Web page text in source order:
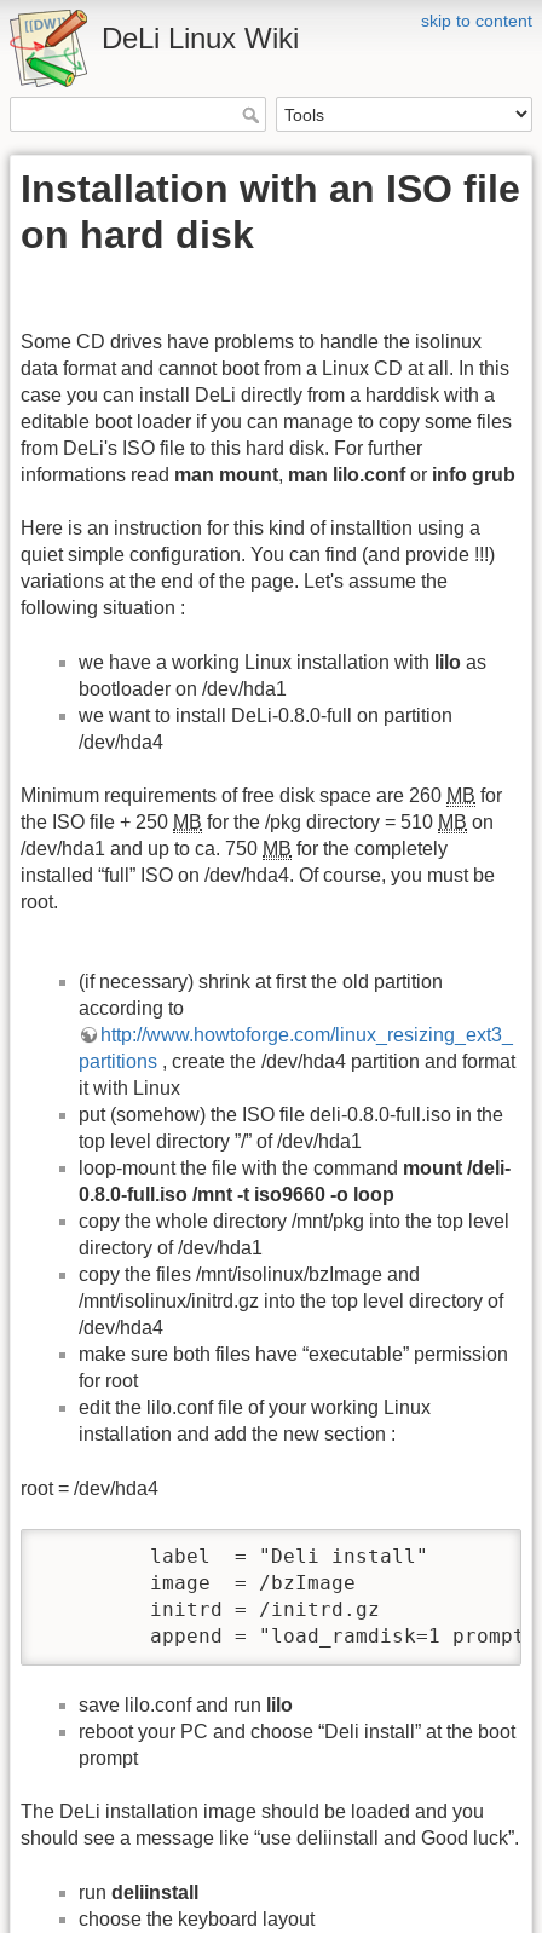
skip to content
DeLi Linux Wiki
Installation with an ISO file
on hard disk
Some CD drives have problems to handle the isolinux
data format and cannot boot from a Linux CD at all. In this
case you can install DeLi directly from a harddisk with a
editable boot loader if you can manage to copy some files
from DeLi's ISO file to this hard disk. For further
informations read man mount, man lilo.confor info grub
Here is an instruction for this kind of installtion using a
quiet simple configuration. You can find (and provide !!!)
variations at the end of the page. Let's assume the
following situation :
we have a working Linux installation with lilo as
bootloader on /dev/hda1
we want to install DeLi-0.8.0-full on partition
/dev/hda4
Minimum requirements of free disk space are 260 MB for
the ISO file + 250 MB for the /pkg directory = 510 MB on
/dev/hda1 and up to ca. 750 MB for the completely
installed “full” ISO on /dev/hda4. Of course, you must be
root.
(if necessary) shrink at first the old partition
according to
http://www.howtoforge.com/linux_resizing_ext3_
partitions , create the /dev/hda4 partition and format
it with Linux
put (somehow) the ISO file deli-0.8.0-full.iso in the
top level directory ”/” of /dev/hda1
loop-mount the file with the command mount /deli-
0.8.0-full.iso /mnt -t iso9660 -o loop
copy the whole directory /mnt/pkg into the top level
directory of /dev/hda1
copy the files /mnt/isolinux/bzImage and
/mnt/isolinux/initrd.gz into the top level directory of
/dev/hda4
make sure both files have “executable” permission
for root
edit the lilo.conf file of your working Linux
installation and add the new section :
root = /dev/hda4
         label  = "Deli install"
         image  = /bzImage
         initrd = /initrd.gz
append = "load_ramdisk=1
save lilo.conf and run lilo
reboot your PC and choose “Deli install” at the boot
prompt
The DeLi installation image should be loaded and you
should see a message like “use deliinstall and Good luck”.
run deliinstall
choose the keyboard layout